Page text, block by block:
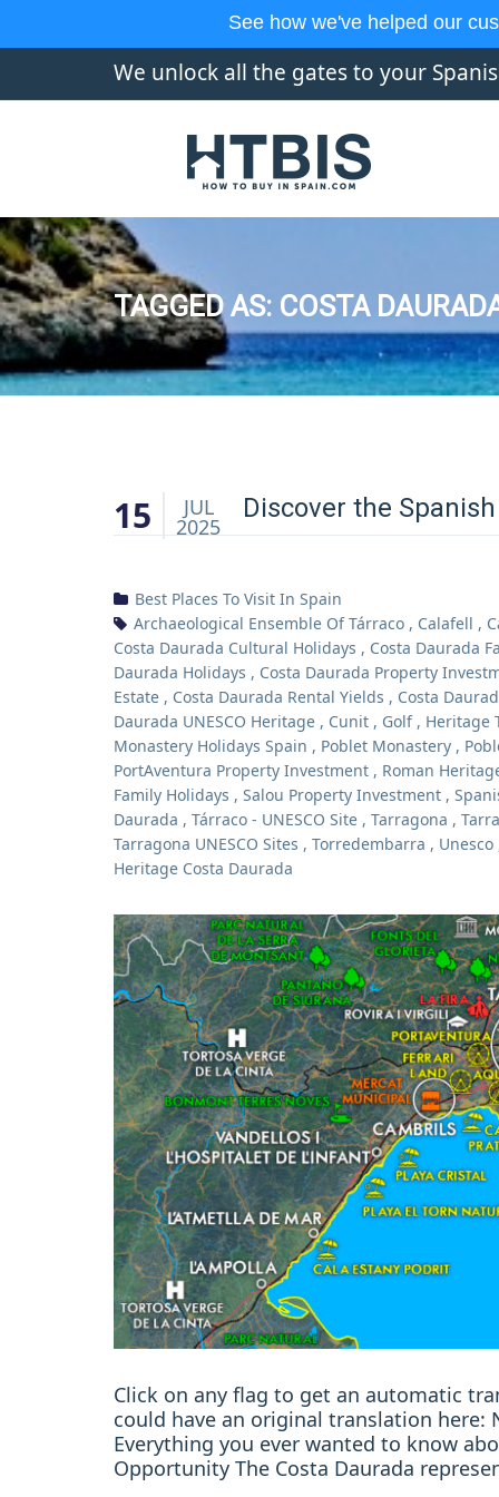
See how we've helped our
We unlock all the gates to your
TAGGED AS: COSTA
15 JUL
2025
Discover the Spanish
Best Places To Visit In Spain
Archaeological Ensemble Of Tárraco , Calafell ,
Costa Daurada Cultural Holidays , Costa Daurada
Daurada Holidays , Costa Daurada Property
Estate , Costa Daurada Rental Yields , Costa
Daurada UNESCO Heritage , Cunit , Golf, Heritage
Monastery Holidays Spain , Poblet Monastery ,
PortAventura Property Investment , Roman
Family Holidays , Salou Property Investment ,
Daurada , Tárraco - UNESCO Site , Tarragona ,
Tarragona UNESCO Sites , Torredembarra , Unesco
Heritage Costa Daurada
Click on any flag to get an automatic
could have an original translation here:
Everything you ever wanted to know
Opportunity The Costa Daurada